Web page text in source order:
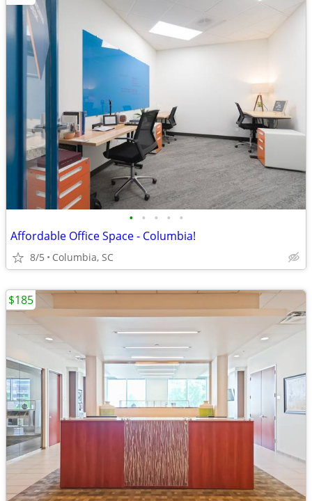
• • • • •
Affordable Office Space - Columbia!
8/5 Columbia, SC
$185